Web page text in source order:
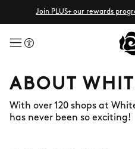
Join PLUS+ our rewards
menuButton
ABOUT
With over 120 shops at
has never been so exciting!